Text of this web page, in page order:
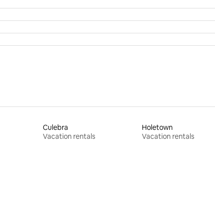
Culebra
Vacation rentals
Holetown
Vacation rentals